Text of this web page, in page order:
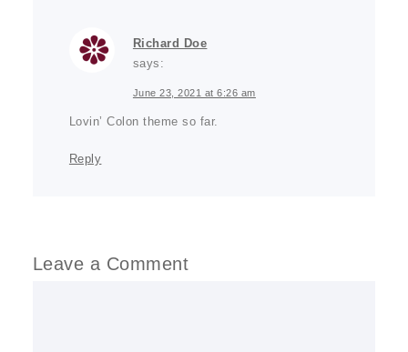
Richard Doe
says:
June 23, 2021 at 6:26 am
Lovin’ Colon theme so far.
Reply
Leave a Comment